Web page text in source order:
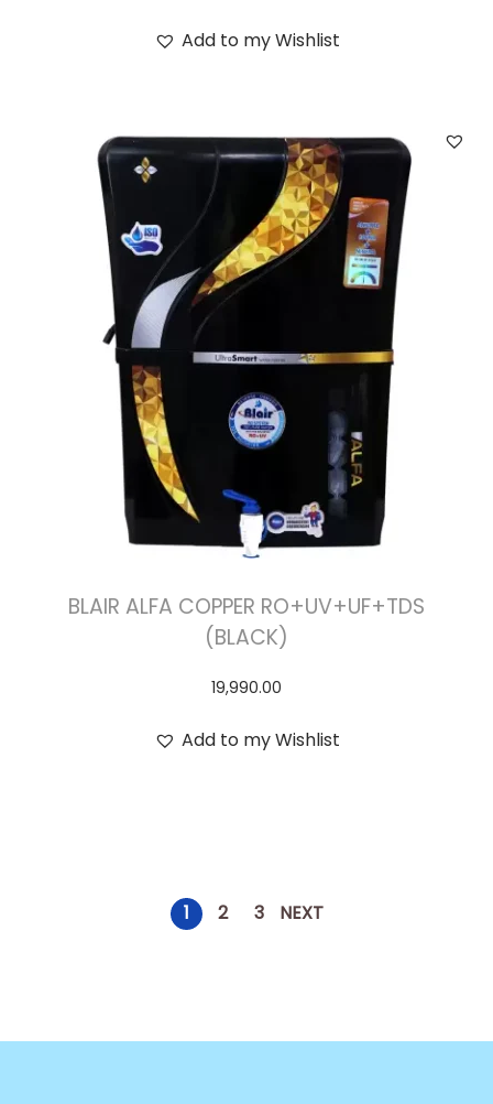
Add to my Wishlist
BLAIR ALFA COPPER RO+UV+UF+TDS
(BLACK)
19,990.00
Add to my Wishlist
1 2 3 NEXT